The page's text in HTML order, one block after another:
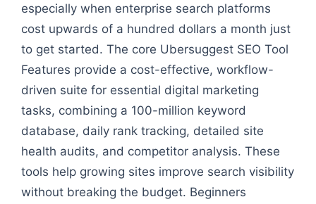
especially when enterprise search platforms
cost upwards of a hundred dollars a month just
to get started. The core Ubersuggest SEO Tool
Features provide a cost-effective, workflow-
driven suite for essential digital marketing
tasks, combining a 100-million keyword
database, daily rank tracking, detailed site
health audits, and competitor analysis. These
tools help growing sites improve search visibility
without breaking the budget. Beginners